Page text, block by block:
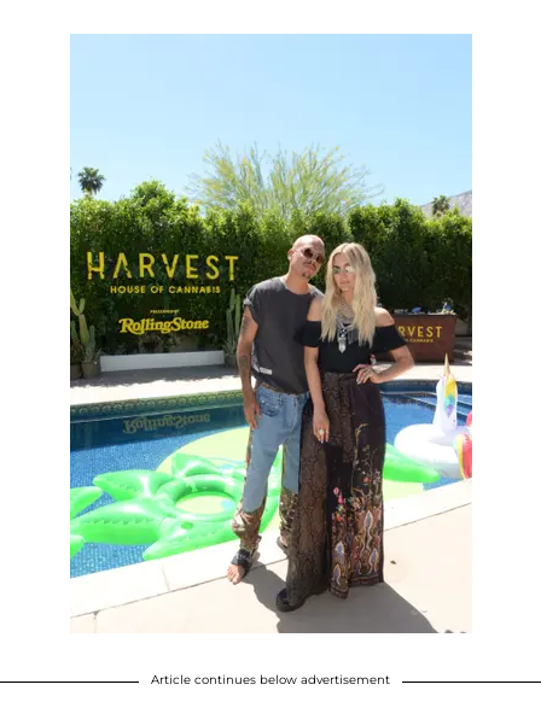
Article continues below advertisement